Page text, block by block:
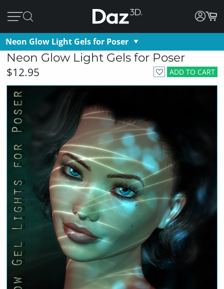
Neon Glow Light Gels for Poser
Neon Glow Light Gels for Poser
ADD TO CART
$12.95